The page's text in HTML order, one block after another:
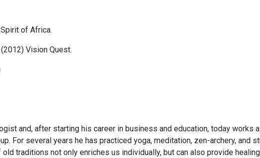
of Africa.
Vision Quest.
and, after starting his career in business and education, today works
For several years he has practiced yoga, meditation, zen-archery,
traditions not only enriches us individually, but can also provide